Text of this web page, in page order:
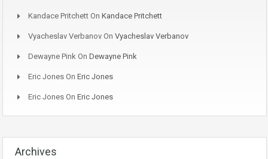
Kandace Pritchett On Kandace Pritchett
Vyacheslav Verbanov On Vyacheslav Verbanov
Dewayne Pink On Dewayne Pink
Eric Jones On Eric Jones
Eric Jones On Eric Jones
Archives